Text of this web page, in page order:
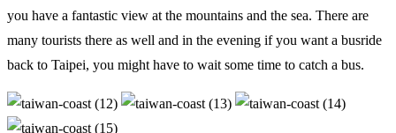
you have a fantastic view at the mountains and the sea. There are
many tourists there as well and in the evening if you want a busride
back to Taipei, you might have to wait some time to catch a bus.